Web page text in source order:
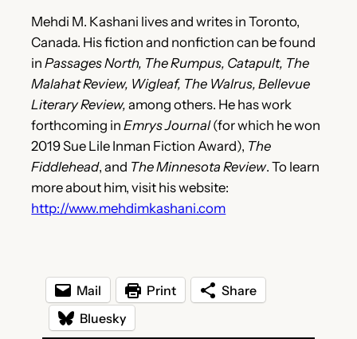
Mehdi M. Kashani lives and writes in Toronto,
Canada. His fiction and nonfiction can be found
inPassages North, The Rumpus, Catapult, The
Malahat Review, Wigleaf, The Walrus, Bellevue
Literary Review, among others. He has work
forthcoming inEmrys Journal(for which he won
2019 Sue Lile Inman Fiction Award), The
Fiddlehead, and The Minnesota Review. To learn
more about him, visit his website:
http://www.mehdimkashani.com
Mail Print
Share
Bluesky